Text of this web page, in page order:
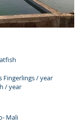
Fingerlings / year
/ year
Mali